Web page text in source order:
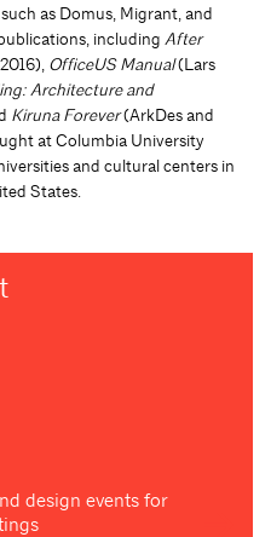
as Domus, Migrant, and
including After
OfficeUS Manual(Lars
Architecture and
Kiruna Forever(ArkDes and
at Columbia University
and cultural centers in
States.
design events for